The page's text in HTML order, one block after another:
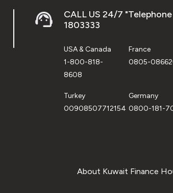
CALL US 24/7
1803333
USA & Canada
1-800-818-
8608
France
0805-
Turkey
00908507712154
Germany
0800-181-
About Kuwait Finance